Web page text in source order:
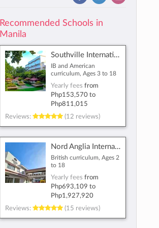
Recommended Schools in
Manila
Southville International School and Colleges
IB and American
curriculum, Ages 3 to 18
Yearly fees from
Php153,570to
Php811,015
Reviews:
(12 reviews)
Nord Anglia International School Manila
British curriculum, Ages 2
to 18
Yearly fees from
Php693,109 to
Php1,927,920
Reviews:
(15 reviews)